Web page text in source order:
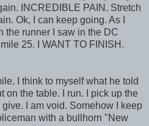
INCREDIBLE PAIN. Stretch
Ok, I can keep going. As I
the runner I saw in the DC
25. I WANT TO FINISH.
I think to myself what he told
on the table. I run. I pick up the
I am void. Somehow I keep
with a bullhorn "New